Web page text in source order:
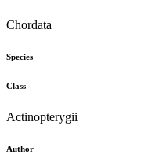
Chordata
Species
Class
Actinopterygii
Author